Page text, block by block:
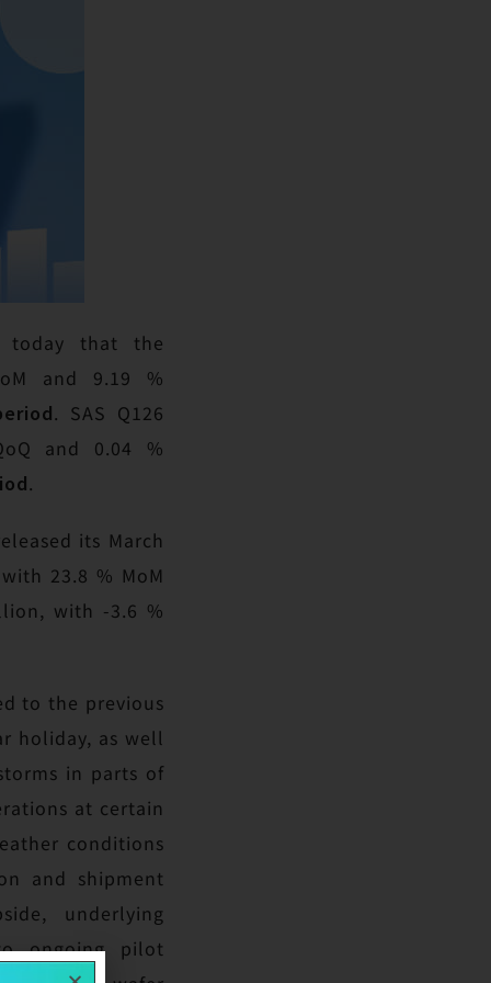
today that the
and 9.19 %
. SAS Q126
and 0.04 %
.
its March
23.8 % MoM
with -3.6 %
to the previous
holiday, as well
in parts of
at certain
conditions
and shipment
underlying
ongoing pilot